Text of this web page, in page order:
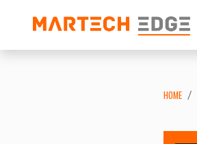
HOME